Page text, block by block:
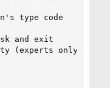
type code
and exit
(experts only)